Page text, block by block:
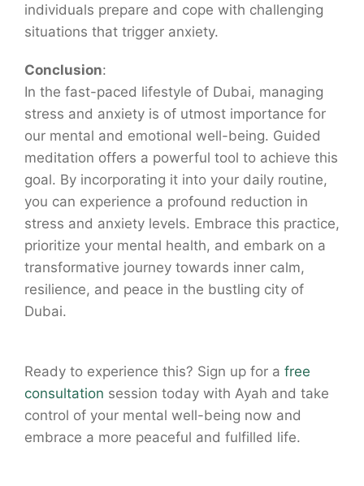
individuals prepare and cope with challenging
situations that trigger anxiety.
Conclusion:
In the fast-paced lifestyle of Dubai, managing
stress and anxiety is of utmost importance for
our mental and emotional well-being. Guided
meditation offers a powerful tool to achieve this
goal. By incorporating it into your daily routine,
you can experience a profound reduction in
stress and anxiety levels. Embrace this practice,
prioritize your mental health, and embark on a
transformative journey towards inner calm,
resilience, and peace in the bustling city of
Dubai.
Ready to experience this? Sign up for a free
consultation session today with Ayah and take
control of your mental well-being now and
embrace a more peaceful and fulfilled life.